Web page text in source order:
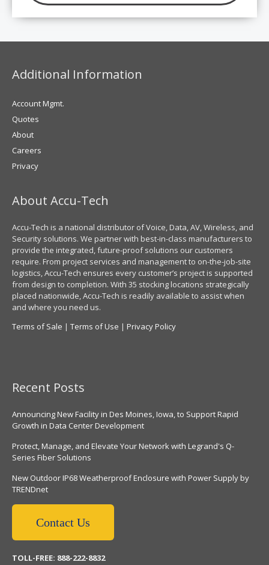
Additional Information
Account Mgmt.
Quotes
About
Careers
Privacy
About Accu-Tech
Accu-Tech is a national distributor of Voice, Data, AV, Wireless, and
Security solutions. We partner with best-in-class manufacturers to
provide the integrated, future-proof solutions our customers
require. From project services and management to on-the-job-site
logistics, Accu-Tech ensures every customer’s project is supported
from design to completion. With 35 stocking locations strategically
placed nationwide, Accu-Tech is readily available to assist when
and where you need us.
Terms of Sale | Terms of Use | Privacy Policy
Recent Posts
Announcing New Facility in Des Moines, Iowa, to Support Rapid
Growth in Data Center Development
Protect, Manage, and Elevate Your Network with Legrand's Q-
Series Fiber Solutions
New Outdoor IP68 Weatherproof Enclosure with Power Supply by
TRENDnet
Contact Us
TOLL-FREE: 888-222-8832